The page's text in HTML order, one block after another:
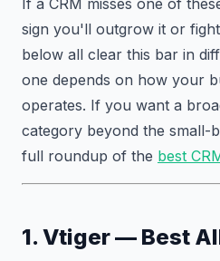
sign you'll outgrow it or
below all clear this bar in
one depends on how your
operates. If you want a
category beyond the small-
full roundup of the best
1. Vtiger — Best